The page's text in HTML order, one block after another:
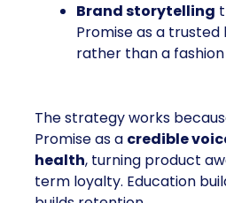
Brand storytelling
Promise as a
rather than a
The strategy works
Promise as a credible
health, turning product
term loyalty. Education